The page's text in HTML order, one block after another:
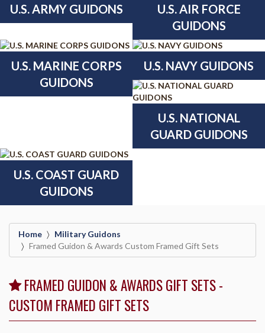
U.S. ARMY GUIDONS
U.S. AIR FORCE
GUIDONS
U.S. MARINE CORPS
GUIDONS
U.S. NAVY GUIDONS
U.S. NATIONAL
GUARD GUIDONS
U.S. COAST GUARD
GUIDONS
Home
Military Guidons
Framed Guidon & Awards Custom Framed Gift Sets
FRAMED GUIDON & AWARDS GIFT SETS -
CUSTOM FRAMED GIFT SETS